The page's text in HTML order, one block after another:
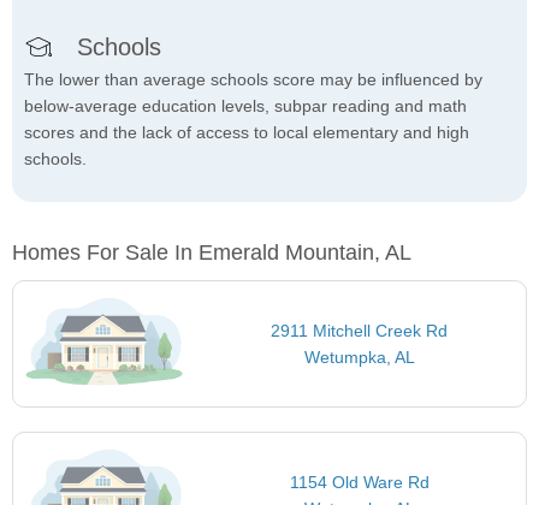
Schools
The lower than average schools score may be influenced by
below-average education levels, subpar reading and math
scores and the lack of access to local elementary and high
schools.
Homes For Sale In Emerald Mountain, AL
2911 Mitchell Creek Rd
Wetumpka, AL
1154 Old Ware Rd